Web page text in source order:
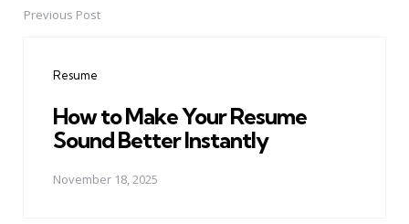
PostPrevious Post
Resume
How to Make Your Resume
Sound Better Instantly
November 18, 2025